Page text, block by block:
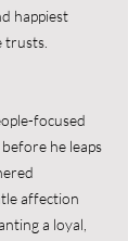
happiest
trusts.
focused
he leaps
affection
a loyal,